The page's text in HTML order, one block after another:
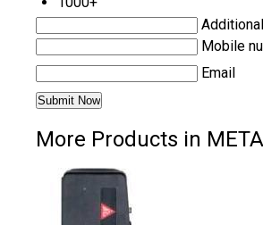
Mobile
Email
More Products in